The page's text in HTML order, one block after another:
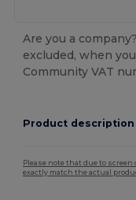
Are you a
excluded, when
Community VAT
Product description
Please note that due to
exactly match the actual